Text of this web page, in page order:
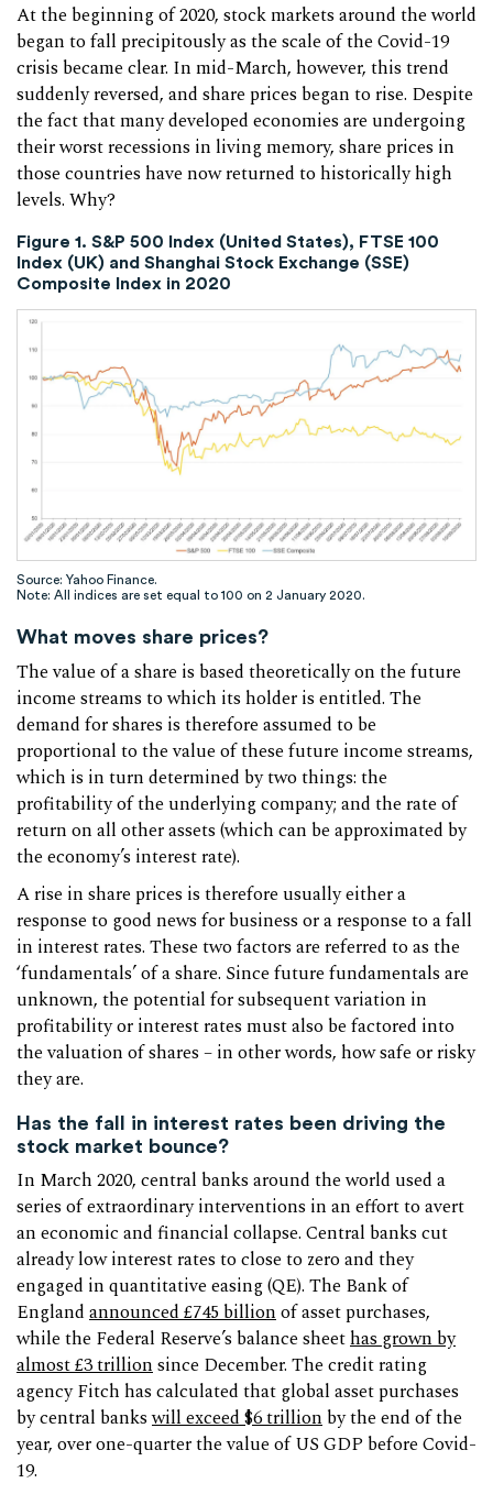
At the beginning of 2020, stock markets around the world
began to fall precipitously as the scale of the Covid-19
crisis became clear. In mid-March, however, this trend
suddenly reversed, and share prices began to rise. Despite
the fact that many developed economies are undergoing
their worst recessions in living memory, share prices in
those countries have now returned to historically high
levels. Why?
Figure 1. S&P 500 Index (United States), FTSE 100
Index (UK) and Shanghai Stock Exchange (SSE)
Composite Index in 2020
Source: Yahoo Finance.
Note: All indices are set equal to 100 on 2 January 2020.
What moves share prices?
The value of a share is based theoretically on the future
income streams to which its holder is entitled. The
demand for shares is therefore assumed to be
proportional to the value of these future income streams,
which is in turn determined by two things: the
profitability of the underlying company; and the rate of
return on all other assets (which can be approximated by
the economy’s interest rate).
A rise in share prices is therefore usually either a
response to good news for business or a response to a fall
in interest rates. These two factors are referred to as the
‘fundamentals’ of a share. Since future fundamentals are
unknown, the potential for subsequent variation in
profitability or interest rates must also be factored into
the valuation of shares – in other words, how safe or risky
they are.
Has the fall in interest rates been driving the
stock market bounce?
In March 2020, central banks around the world used a
series of extraordinary interventions in an effort to avert
an economic and financial collapse. Central banks cut
already low interest rates to close to zero and they
engaged in quantitative easing (QE). The Bank of
England announced £745 billionof asset purchases,
while the Federal Reserve’s balance sheethas grown by
almost £3 trillionsince December. The credit rating
agency Fitch has calculated that global asset purchases
by central bankswill exceed $6 trillion by the end of the
year, over one-quarter the value of US GDP before Covid-
19.